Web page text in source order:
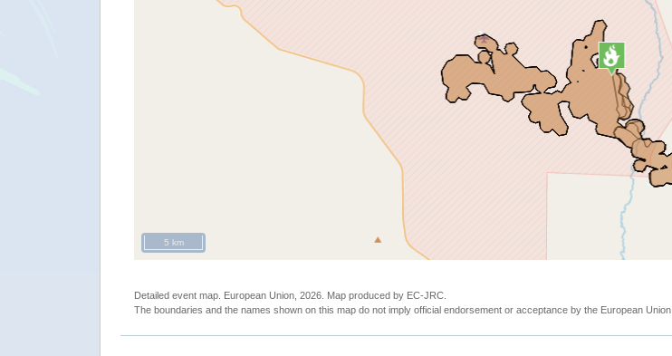
5 km
Detailed event map. European Union, 2026. Map produced by EC-JRC.
The boundaries and the names shown on this map do not imply official endorsement or acceptance by the European Union.